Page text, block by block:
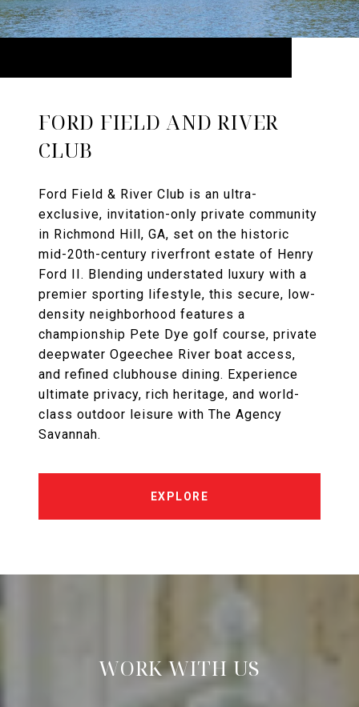
FORD FIELD AND RIVER
CLUB
Ford Field & River Club is an ultra-
exclusive, invitation-only private community
in Richmond Hill, GA, set on the historic
mid-20th-century riverfront estate of Henry
Ford II. Blending understated luxury with a
premier sporting lifestyle, this secure, low-
density neighborhood features a
championship Pete Dye golf course, private
deepwater Ogeechee River boat access,
and refined clubhouse dining. Experience
ultimate privacy, rich heritage, and world-
class outdoor leisure with The Agency
Savannah.
EXPLORE
WORK WITH US